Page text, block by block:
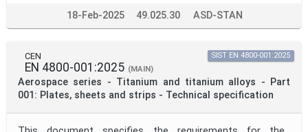
18-Feb-2025 49.025.30 ASD-STAN
CEN
EN 4800-001:2025 (MAIN)
Aerospace series - Titanium and titanium alloys - Part
001: Plates, sheets and strips - Technical specification
SIST EN 4800-001:2025